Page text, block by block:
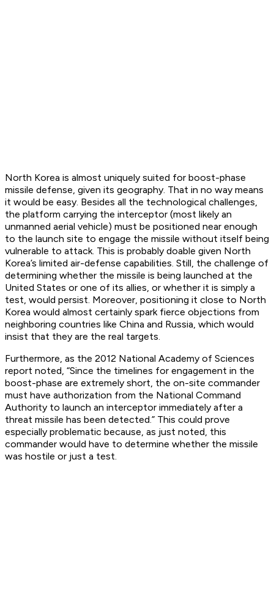
North Korea is almost uniquely suited for boost-phase
missile defense, given its geography. That in no way means
it would be easy. Besides all the technological challenges,
the platform carrying the interceptor (most likely an
unmanned aerial vehicle) must be positioned near enough
to the launch site to engage the missile without itself being
vulnerable to attack. This is probably doable given North
Korea’s limited air-defense capabilities. Still, the challenge of
determining whether the missile is being launched at the
United States or one of its allies, or whether it is simply a
test, would persist. Moreover, positioning it close to North
Korea would almost certainly spark fierce objections from
neighboring countries like China and Russia, which would
insist that they are the real targets.
Furthermore, as the 2012 National Academy of Sciences
report noted, “Since the timelines for engagement in the
boost-phase are extremely short, the on-site commander
must have authorization from the National Command
Authority to launch an interceptor immediately after a
threat missile has been detected.” This could prove
especially problematic because, as just noted, this
commander would have to determine whether the missile
was hostile or just a test.